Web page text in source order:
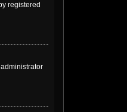
registered